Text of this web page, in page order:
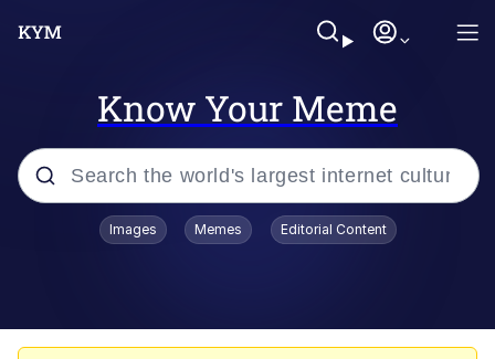
Know Your Meme
Popular searches
Images Memes Editorial Content